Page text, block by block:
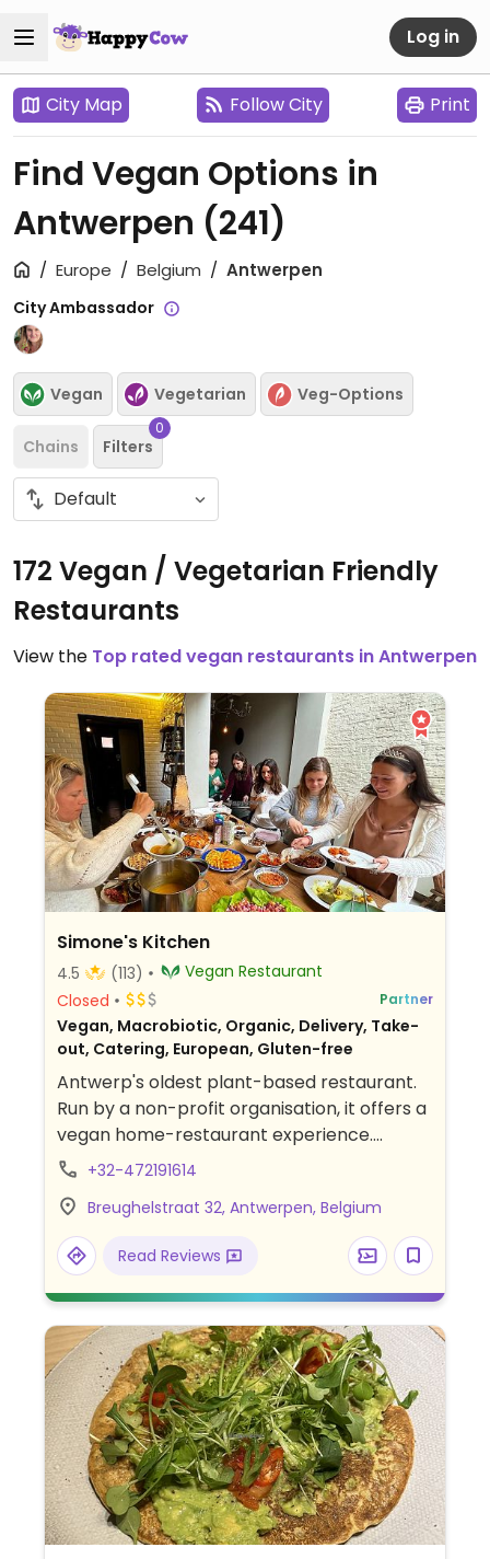
Log in
City Map Follow City Print
Find Vegan Options in
Antwerpen (241)
Europe Belgium Antwerpen
City Ambassador
Vegan Vegetarian Veg-Options
Chains Filters
0
172 Vegan / Vegetarian Friendly
Restaurants
View the Top rated vegan restaurants in Antwerpen
Simone's Kitchen
4.5 (113)
Vegan Restaurant
Closed
Partner
Vegan, Macrobiotic, Organic, Delivery, Take-
out, Catering, European, Gluten-free
Antwerp's oldest plant-based restaurant.
Run by a non-profit organisation, it offers a
vegan home-restaurant experience.
Features weekly changing menus using
dining room or on the terrace. On Saturday
& Sunday there is a buffet style brunch.
Reservations preferred. Also offers cooking
classes, talks, B&B accommodation.
+32-472191614
Breughelstraat 32, Antwerpen, Belgium
Read Reviews